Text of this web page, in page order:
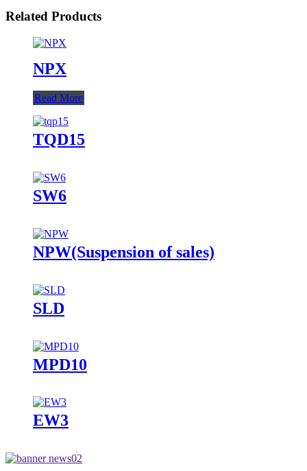
Related Products
NPX
Read More
TQD15
SW6
NPW(Suspension of sales)
SLD
MPD10
EW3